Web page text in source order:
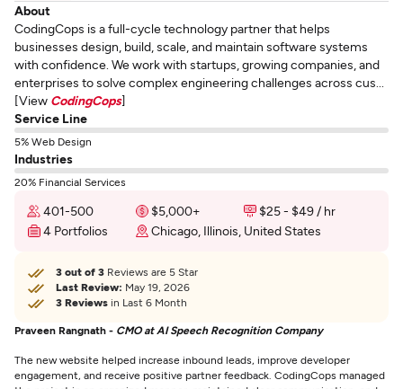
About
CodingCops is a full-cycle technology partner that helps
businesses design, build, scale, and maintain software systems
with confidence. We work with startups, growing companies, and
enterprises to solve complex engineering challenges across cus...
[View CodingCops]
Service Line
5% Web Design
Industries
20% Financial Services
401-500 $5,000+
$25 - $49 / hr
4 Portfolios
Chicago, Illinois, United States
3 out of 3 Reviews are 5 Star
Last Review: May 19, 2026
3 Reviews in Last 6 Month
Praveen Rangnath - CMO at AI Speech Recognition Company
The new website helped increase inbound leads, improve developer
engagement, and receive positive partner feedback. CodingCops managed